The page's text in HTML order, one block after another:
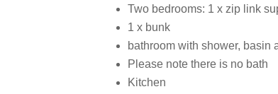
Two bedrooms: 1 x zip link
1 x bunk
bathroom with shower, basin
Please note there is no bath
Kitchen